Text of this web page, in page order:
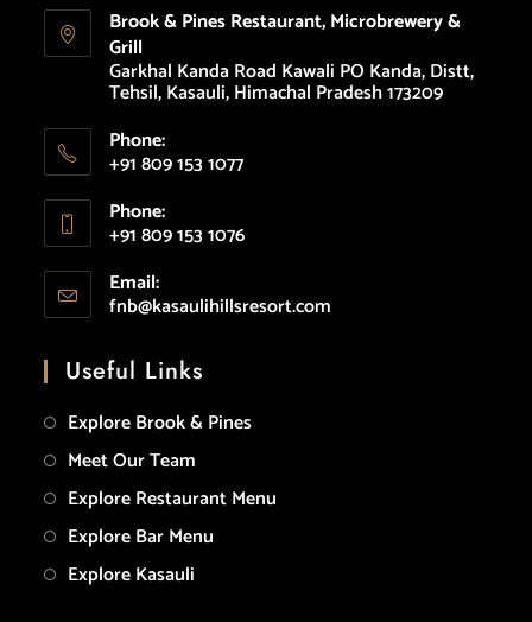
Brook & Pines Restaurant, Microbrewery &
Grill
Garkhal Kanda Road Kawali PO Kanda, Distt,
Tehsil, Kasauli, Himachal Pradesh 173209
Phone:
+91 809 153 1077
Phone:
+91 809 153 1076
Email:
fnb@kasaulihillsresort.com
Useful Links
Explore Brook & Pines
Meet Our Team
Explore Restaurant Menu
Explore Bar Menu
Explore Kasauli